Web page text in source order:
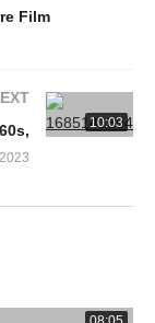
Film
10:03